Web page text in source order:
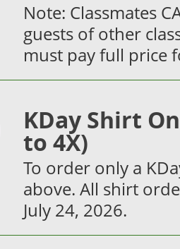
Note: Classmates
guests of other
must pay full price
KDay Shirt
to 4X)
To order only a
above. All shirt
July 24, 2026.